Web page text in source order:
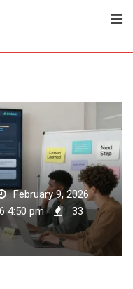
February 9, 2026
4:50 pm
33